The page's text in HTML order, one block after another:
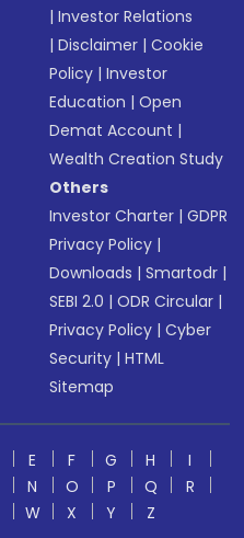
|Investor Relations
|Disclaimer |Cookie
Policy |Investor
Education |Open
Demat Account |
Wealth Creation Study
Others
Investor Charter |GDPR
Privacy Policy |
Downloads |Smartodr |
SEBI 2.0 |ODR Circular |
Privacy Policy |Cyber
Security |HTML
Sitemap
E F G H
I
N O P Q
R
W X Y
Z